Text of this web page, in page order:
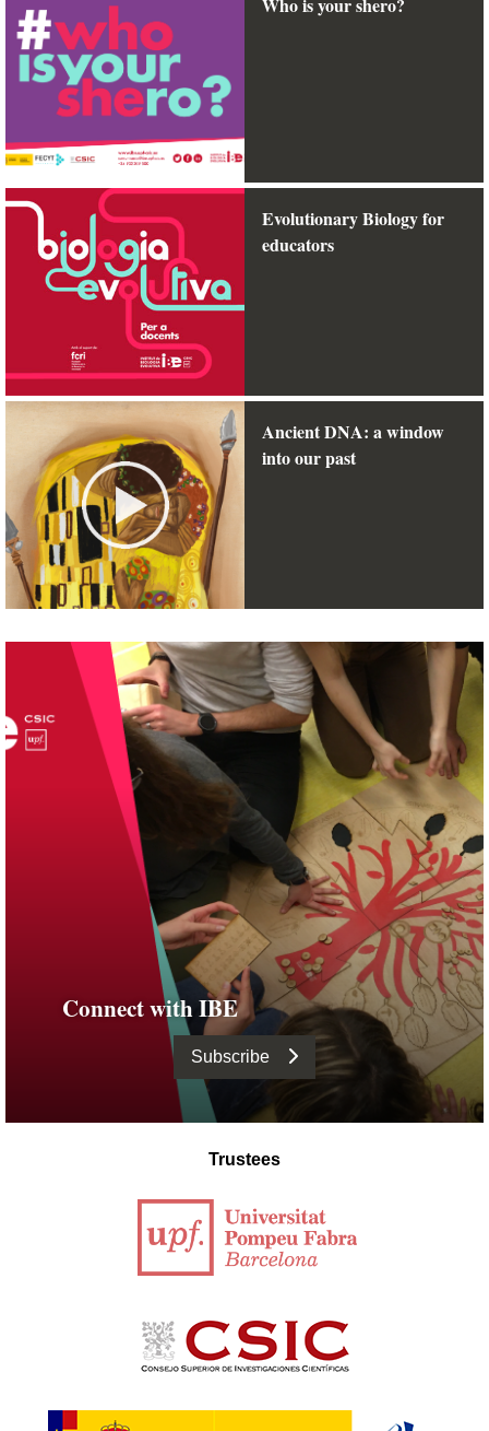
Who is your shero?
Evolutionary Biology for
educators
Ancient DNA: a window
into our past
Connect with IBE
Subscribe
Trustees